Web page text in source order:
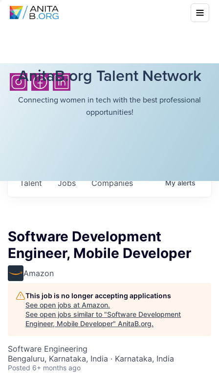
AnitaB.org Talent Network
Connecting women in tech with the best professional
opportunities!
Jobs Companies
Talent Myalerts
Software Development
Engineer, Mobile Developer
Amazon
This job is no longer accepting applications
See open jobs at Amazon.
See open jobs similar to "Software Development
Engineer, Mobile Developer" AnitaB.org.
Software Engineering
Bengaluru, Karnataka, India · Karnataka, India
Posted 6+ months ago